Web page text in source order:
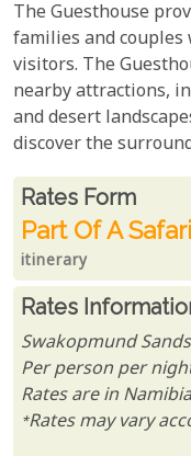
The Guesthouse
families and
visitors. The
nearby attractions,
and desert
discover the
Rates From
Rates form
Part Of A Safari
itinerary
Rates
Swakopmund
Per person per
Rates are in
*Rates may vary